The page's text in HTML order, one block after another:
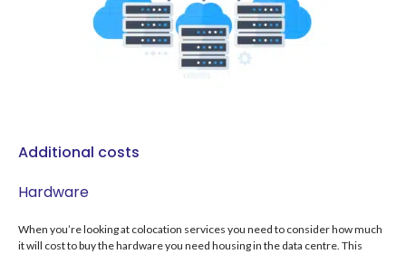
Additional costs
Hardware
When you’re looking at colocation services you need to consider how much
it will cost to buy the hardware you need housing in the data centre. This